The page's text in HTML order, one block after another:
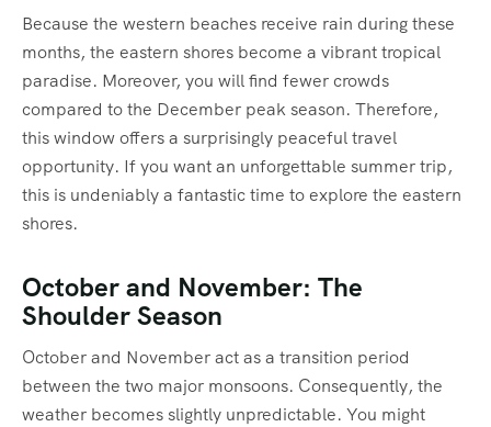
Because the western beaches receive rain during these
months, the eastern shores become a vibrant tropical
paradise. Moreover, you will find fewer crowds
compared to the December peak season. Therefore,
this window offers a surprisingly peaceful travel
opportunity. If you want an unforgettable summer trip,
this is undeniably a fantastic time to explore the eastern
shores.
October and November: The
Shoulder Season
October and November act as a transition period
between the two major monsoons. Consequently, the
weather becomes slightly unpredictable. You might